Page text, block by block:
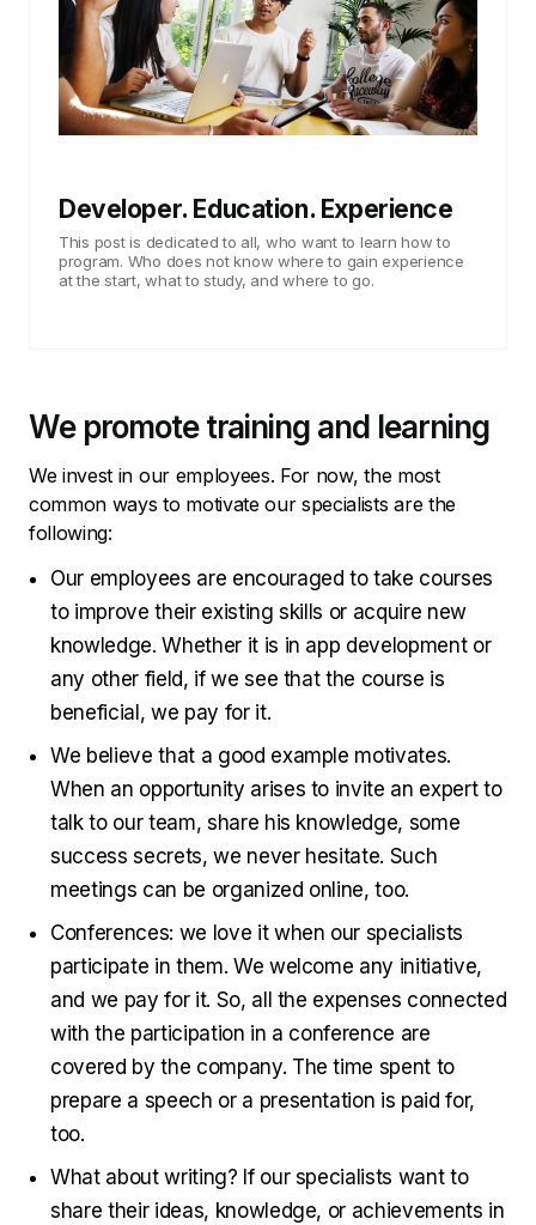
Developer. Education. Experience
This post is dedicated to all, who want to learn how to
program. Who does not know where to gain experience
at the start, what to study, and where to go.
We promote training and learning
We invest in our employees. For now, the most
common ways to motivate our specialists are the
following:
Our employees are encouraged to take courses
to improve their existing skills or acquire new
knowledge. Whether it is in app development or
any other field, if we see that the course is
beneficial, we pay for it.
We believe that a good example motivates.
When an opportunity arises to invite an expert to
talk to our team, share his knowledge, some
success secrets, we never hesitate. Such
meetings can be organized online, too.
Conferences: we love it when our specialists
participate in them. We welcome any initiative,
and we pay for it. So, all the expenses connected
with the participation in a conference are
covered by the company. The time spent to
prepare a speech or a presentation is paid for,
too.
What about writing? If our specialists want to
share their ideas, knowledge, or achievements in